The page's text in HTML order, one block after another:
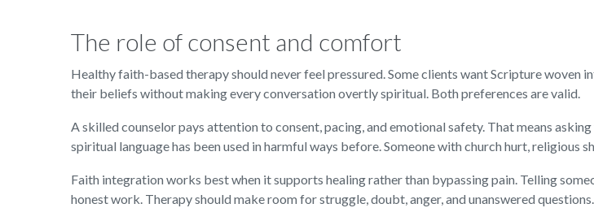
The role of consent and comfort
Healthy faith-based therapy should never feel pressured. Some clients want Scripture
their beliefs without making every conversation overtly spiritual. Both preferences are valid.
A skilled counselor pays attention to consent, pacing, and emotional safety. That means
spiritual language has been used in harmful ways before. Someone with church hurt, religious
Faith integration works best when it supports healing rather than bypassing pain. Telling
honest work. Therapy should make room for struggle, doubt, anger, and unanswered questions.